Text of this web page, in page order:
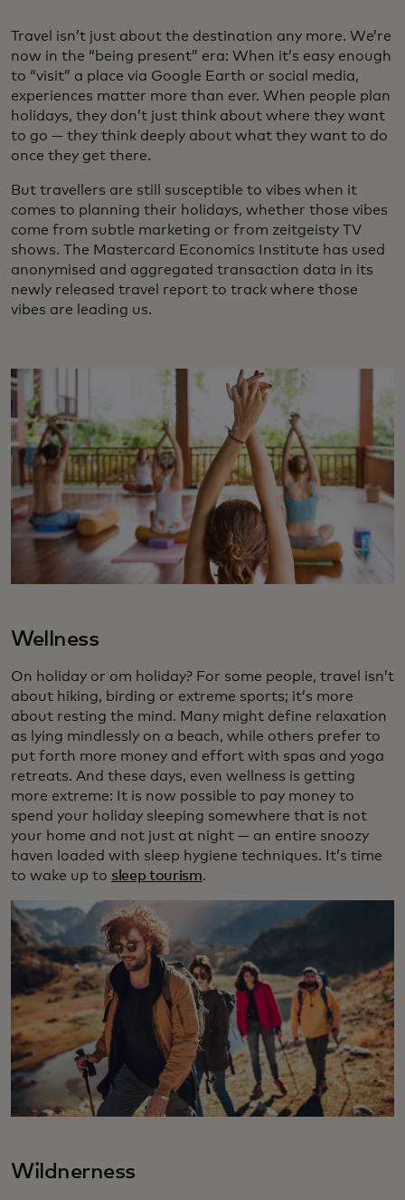
Travel isn’t just about the destination any more. We’re
now in the “being present” era: When it’s easy enough
to “visit” a place via Google Earth or social media,
experiences matter more than ever. When people plan
holidays, they don’t just think about where they want
to go — they think deeply about what they want to do
once they get there.
But travellers are still susceptible to vibes when it
comes to planning their holidays, whether those vibes
come from subtle marketing or from zeitgeisty TV
shows. The Mastercard Economics Institute has used
anonymised and aggregated transaction data in its
newly released travel report to track where those
vibes are leading us.
Wellness
On holiday or om holiday? For some people, travel isn’t
about hiking, birding or extreme sports; it’s more
about resting the mind. Many might define relaxation
as lying mindlessly on a beach, while others prefer to
put forth more money and effort with spas and yoga
retreats. And these days, even wellness is getting
more extreme: It is now possible to pay money to
spend your holiday sleeping somewhere that is not
your home and not just at night — an entire snoozy
haven loaded with sleep hygiene techniques. It’s time
to wake up to sleep tourism.
Wildnerness